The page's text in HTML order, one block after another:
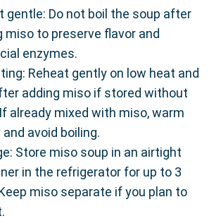
gentle: Do not boil the soup after
miso to preserve flavor and
enzymes.
Reheat gently on low heat and
adding miso if stored without
already mixed with miso, warm
avoid boiling.
Store miso soup in an airtight
in the refrigerator for up to 3
miso separate if you plan to